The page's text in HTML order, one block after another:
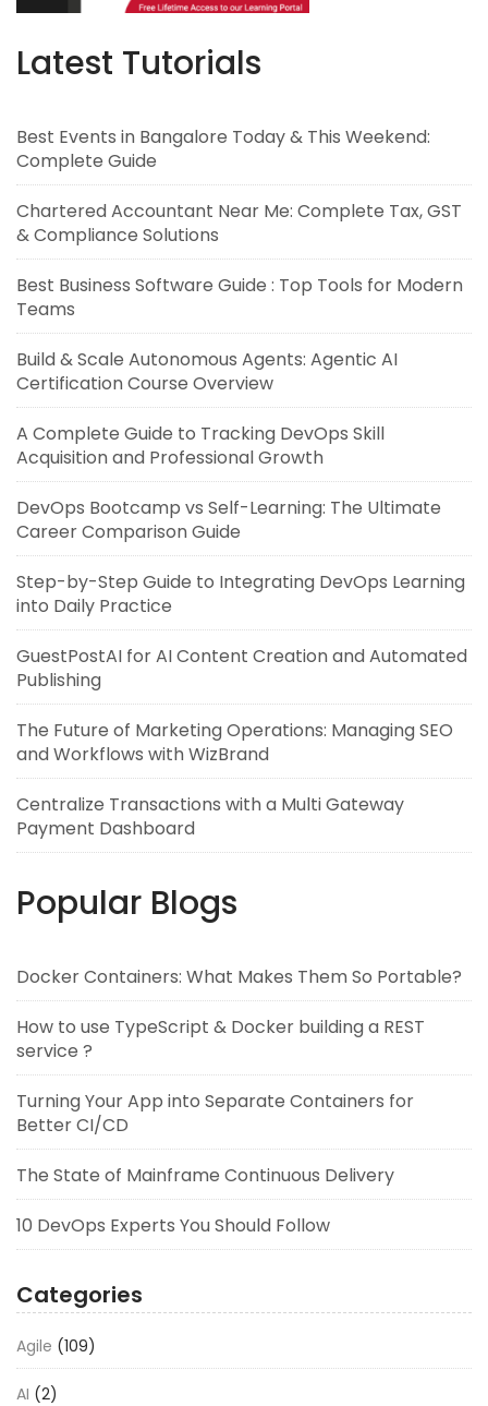
Latest Tutorials
Best Events in Bangalore Today & This Weekend:
Complete Guide
Chartered Accountant Near Me: Complete Tax, GST
& Compliance Solutions
Best Business Software Guide : Top Tools for Modern
Teams
Build & Scale Autonomous Agents: Agentic AI
Certification Course Overview
A Complete Guide to Tracking DevOps Skill
Acquisition and Professional Growth
DevOps Bootcamp vs Self-Learning: The Ultimate
Career Comparison Guide
Step-by-Step Guide to Integrating DevOps Learning
into Daily Practice
GuestPostAI for AI Content Creation and Automated
Publishing
The Future of Marketing Operations: Managing SEO
and Workflows with WizBrand
Centralize Transactions with a Multi Gateway
Payment Dashboard
Popular Blogs
Docker Containers: What Makes Them So Portable?
How to use TypeScript & Docker building a REST
service ?
Turning Your App into Separate Containers for
Better CI/CD
The State of Mainframe Continuous Delivery
10 DevOps Experts You Should Follow
Categories
Agile (109)
AI (2)